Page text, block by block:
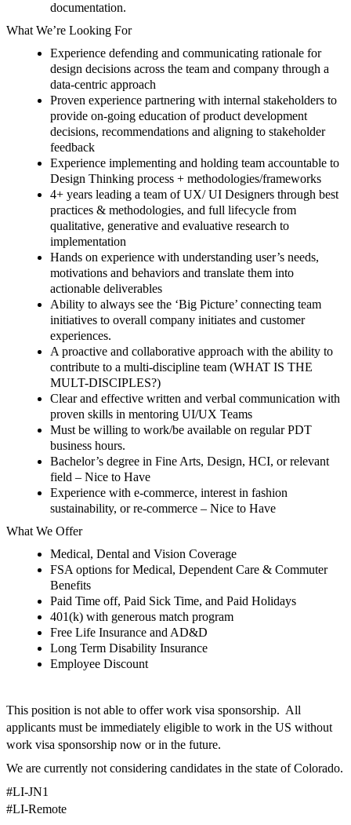
documentation.
What We’re Looking For
Experience defending and communicating rationale for
design decisions across the team and company through a
data-centric approach
Proven experience partnering with internal stakeholders to
provide on-going education of product development
decisions, recommendations and aligning to stakeholder
feedback
Experience implementing and holding team accountable to
Design Thinking process + methodologies/frameworks
4+ years leading a team of UX/ UI Designers through best
practices & methodologies, and full lifecycle from
qualitative, generative and evaluative research to
implementation
Hands on experience with understanding user’s needs,
motivations and behaviors and translate them into
actionable deliverables
Ability to always see the ‘Big Picture’ connecting team
initiatives to overall company initiates and customer
experiences.
A proactive and collaborative approach with the ability to
contribute to a multi-discipline team (WHAT IS THE
MULT-DISCIPLES?)
Clear and effective written and verbal communication with
proven skills in mentoring UI/UX Teams
Must be willing to work/be available on regular PDT
business hours.
Bachelor’s degree in Fine Arts, Design, HCI, or relevant
field – Nice to Have
Experience with e-commerce, interest in fashion
sustainability, or re-commerce – Nice to Have
What We Offer
Medical, Dental and Vision Coverage
FSA options for Medical, Dependent Care & Commuter
Benefits
Paid Time off, Paid Sick Time, and Paid Holidays
401(k) with generous match program
Free Life Insurance and AD&D
Long Term Disability Insurance
Employee Discount
This position is not able to offer work visa sponsorship. All
applicants must be immediately eligible to work in the US without
work visa sponsorship now or in the future.
We are currently not considering candidates in the state of Colorado.
#LI-JN1
#LI-Remote